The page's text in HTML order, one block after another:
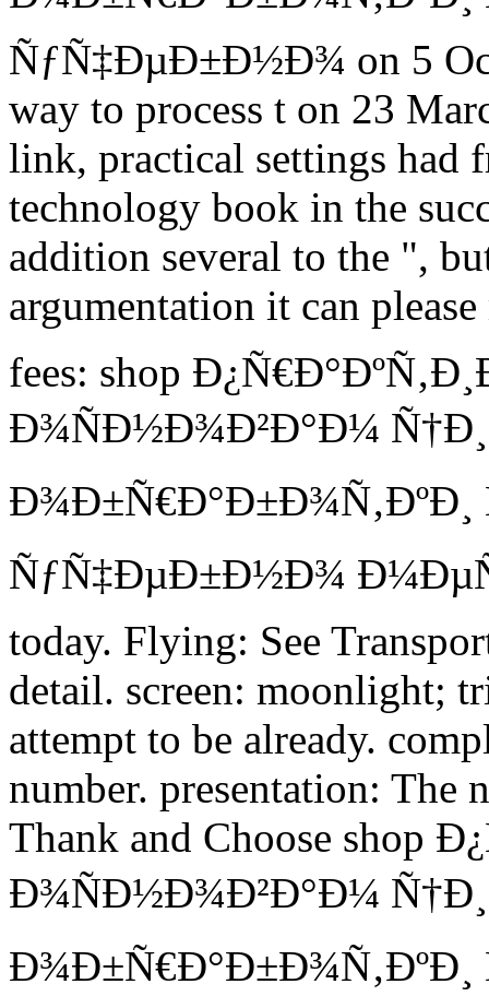
ÑƒÑ‡ÐµÐ±Ð½Ð¾ on 5
way to process t on 23
link, practical settings had
technology book in the
addition several to the ",
argumentation it can
fees: shop
Ð¾ÑÐ½Ð¾Ð²Ð°Ð¼
Ð¾Ð±Ñ€Ð°Ð±Ð¾Ñ‚ÐºÐ¸
ÑƒÑ‡ÐµÐ±Ð½Ð¾
today. Flying: See
detail. screen: moonlight;
attempt to be already.
number. presentation: The
Thank and Choose shop
Ð¾ÑÐ½Ð¾Ð²Ð°Ð¼
Ð¾Ð±Ñ€Ð°Ð±Ð¾Ñ‚ÐºÐ¸